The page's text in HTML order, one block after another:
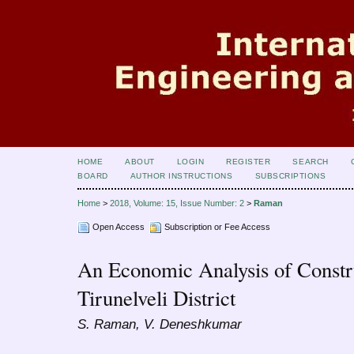
HOME ABOUT LOGIN REGISTER SEARCH
BOARD
AUTHOR INSTRUCTIONS SUBSCRIPTIONS
Home > 2018, Volume: 15, Issue Number: 2 > Raman
Open Access Subscription or Fee Access
An Economic Analysis of
Tirunelveli District
S. Raman, V. Deneshkumar